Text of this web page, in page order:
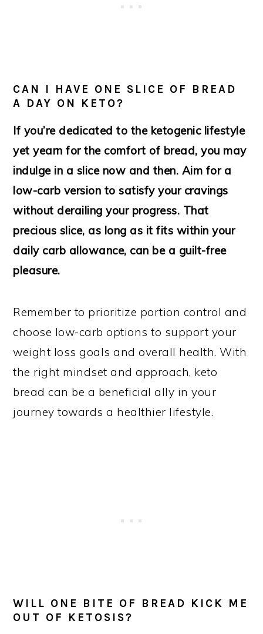
CAN I HAVE ONE SLICE OF BREAD
A DAY ON KETO?
If you’re dedicated to the ketogenic lifestyle
yet yearn for the comfort of bread, you may
indulge in a slice now and then. Aim for a
low-carb version to satisfy your cravings
without derailing your progress. That
precious slice, as long as it fits within your
daily carb allowance, can be a guilt-free
pleasure.
Remember to prioritize portion control and
choose low-carb options to support your
weight loss goals and overall health. With
the right mindset and approach, keto
bread can be a beneficial ally in your
journey towards a healthier lifestyle.
WILL ONE BITE OF BREAD KICK ME
OUT OF KETOSIS?